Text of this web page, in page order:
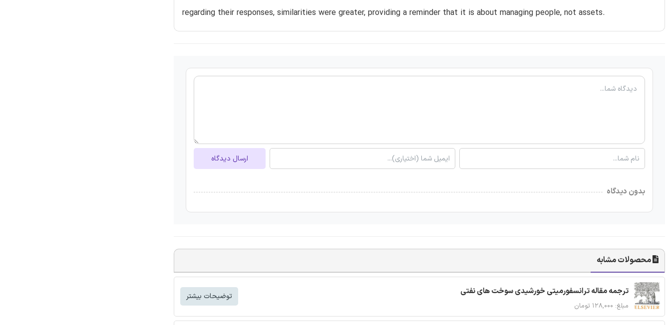
regarding their responses, similarities were greater, providing a reminder that it is about managing people, not assets.
ارسال دیدگاه
بدون دیدگاه
محصولات مشابه
ترجمه مقاله ترانسفورمیتی خورشیدی سوخت های نفتی
مبلغ: ۱۲۸,۰۰۰ تومان
توضیحات بیشتر